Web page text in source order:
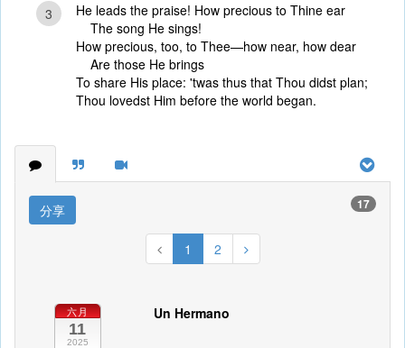
3
He leads the praise! How precious to Thine ear
The song He sings!
How precious, too, to Thee—how near, how dear
Are those He brings
To share His place: 'twas thus that Thou didst plan;
Thou lovedst Him before the world began.
分享 17
1 2
六月
11
2025
Un Hermano